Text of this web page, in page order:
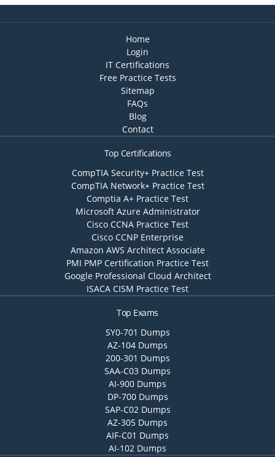
Home
Login
IT Certifications
Free Practice Tests
Sitemap
FAQs
Blog
Contact
Top Certifications
CompTIA Security+ Practice Test
CompTIA Network+ Practice Test
Comptia A+ Practice Test
Microsoft Azure Administrator
Cisco CCNA Practice Test
Cisco CCNP Enterprise
Amazon AWS Architect Associate
PMI PMP Certification Practice Test
Google Professional Cloud Architect
ISACA CISM Practice Test
Top Exams
SY0-701 Dumps
AZ-104 Dumps
200-301 Dumps
SAA-C03 Dumps
AI-900 Dumps
DP-700 Dumps
SAP-C02 Dumps
AZ-305 Dumps
AIF-C01 Dumps
AI-102 Dumps